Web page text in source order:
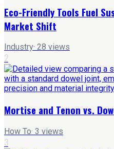
Eco-Friendly Tools Fuel
Market Shift
Industry· 28 views
2
Mortise and Tenon vs.
How To· 3 views
3